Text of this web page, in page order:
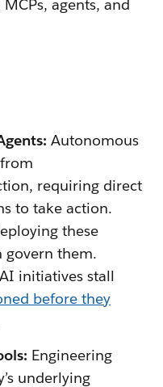
agents, and
Autonomous
requiring direct
to take action.
these
govern them.
initiatives stall
before they
Engineering
underlying